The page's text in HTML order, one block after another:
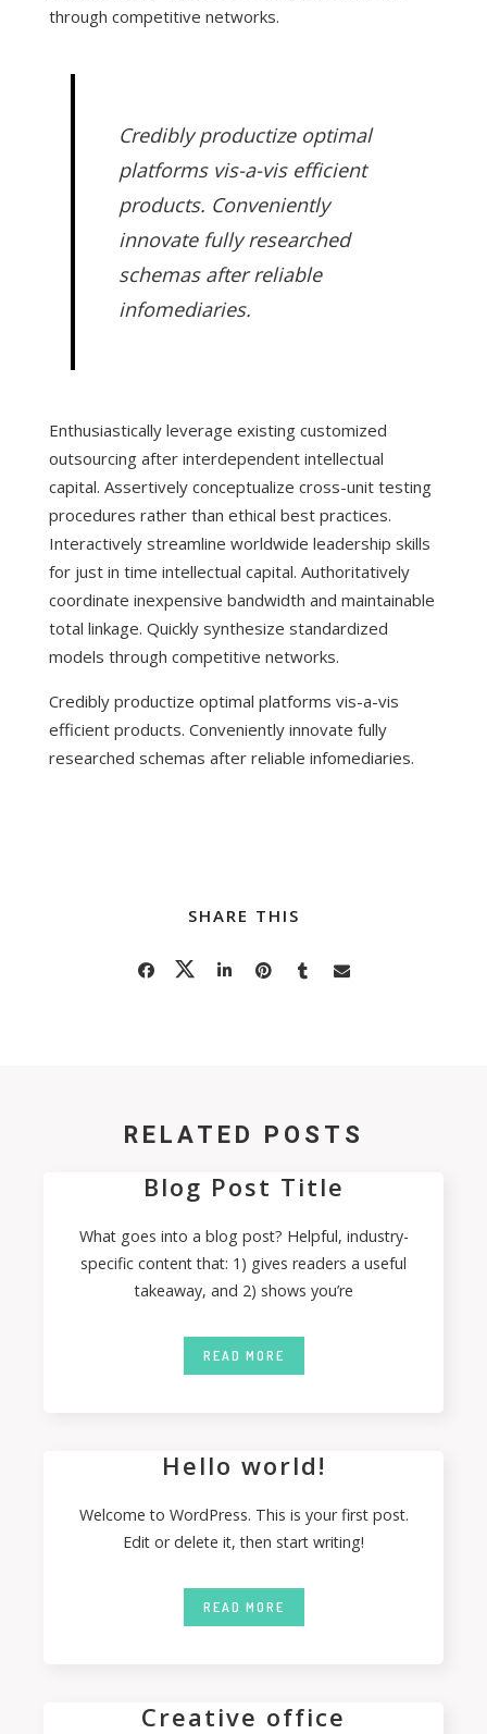
through competitive networks.
Credibly productize optimal
platforms vis-a-vis efficient
products. Conveniently
innovate fully researched
schemas after reliable
infomediaries.
Enthusiastically leverage existing customized
outsourcing after interdependent intellectual
capital. Assertively conceptualize cross-unit testing
procedures rather than ethical best practices.
Interactively streamline worldwide leadership skills
for just in time intellectual capital. Authoritatively
coordinate inexpensive bandwidth and maintainable
total linkage. Quickly synthesize standardized
models through competitive networks.
Credibly productize optimal platforms vis-a-vis
efficient products. Conveniently innovate fully
researched schemas after reliable infomediaries.
SHARE THIS
RELATED POSTS
Blog Post Title
What goes into a blog post? Helpful, industry-
specific content that: 1) gives readers a useful
takeaway, and 2) shows you’re
READ MORE
Hello world!
Welcome to WordPress. This is your first post.
Edit or delete it, then start writing!
READ MORE
Creative office